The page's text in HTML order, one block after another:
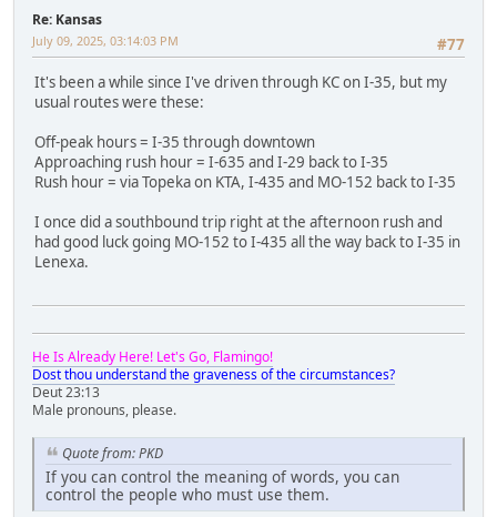
Re: Kansas
#77
July 09, 2025, 03:14:03 PM
It's been a while since I've driven through KC on I-35, but my
usual routes were these:
Off-peak hours = I-35 through downtown
Approaching rush hour = I-635 and I-29 back to I-35
Rush hour = via Topeka on KTA, I-435 and MO-152 back to I-35
I once did a southbound trip right at the afternoon rush and
had good luck going MO-152 to I-435 all the way back to I-35 in
Lenexa.
He Is Already Here! Let's Go, Flamingo!
Dost thou understand the graveness of the circumstances?
Deut 23:13
Male pronouns, please.
Quote from: PKD
If you can control the meaning of words, you can
control the people who must use them.